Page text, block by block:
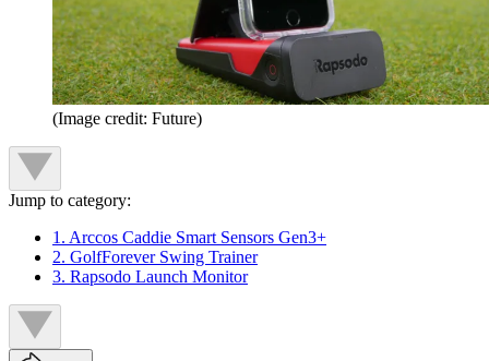
(Image credit: Future)
Jump to category:
1. Arccos Caddie Smart Sensors Gen3+
2. GolfForever Swing Trainer
3. Rapsodo Launch Monitor